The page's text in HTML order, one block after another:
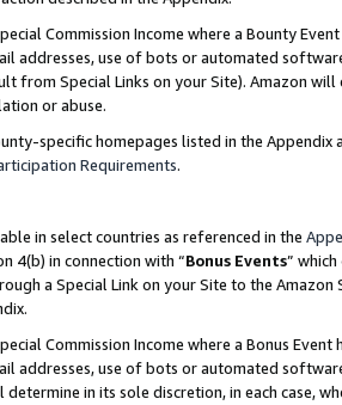
Commission Income where a Bounty
addresses, use of bots or automated
from Special Links on your Site). Amazon
or abuse.
specific homepages listed in the
Requirements.
in select countries as referenced in the
4(b) in connection with “Bonus Events”
a Special Link on your Site to the
Commission Income where a Bonus
addresses, use of bots or automated
in its sole discretion, in each case,